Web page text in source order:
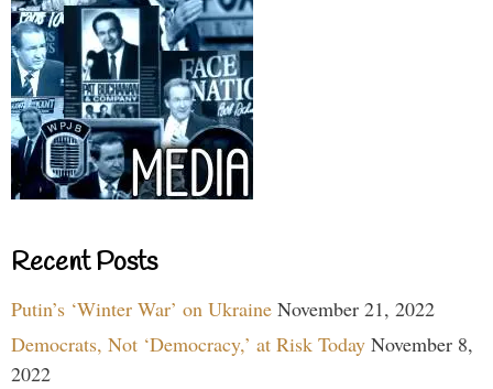
Recent Posts
Putin’s ‘Winter War’ on Ukraine November 21, 2022
Democrats, Not ‘Democracy,’ at Risk Today November 8,
2022